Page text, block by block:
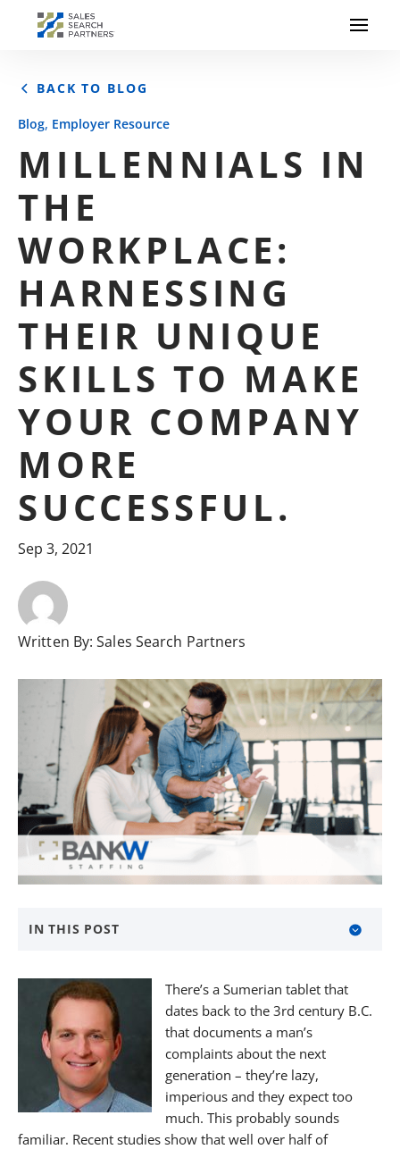
BACK TO BLOG
Blog, Employer Resource
MILLENNIALS IN
THE
WORKPLACE:
HARNESSING
THEIR UNIQUE
SKILLS TO MAKE
YOUR COMPANY
MORE
SUCCESSFUL.
Sep 3, 2021
Written By:Sales Search Partners
IN THIS POST
Media Contact
There’s a Sumerian tablet that
dates back to the 3rd century B.C.
that documents a man’s
complaints about the next
generation – they’re lazy,
imperious and they expect too
much. This probably sounds
familiar. Recent studies show that well over half of